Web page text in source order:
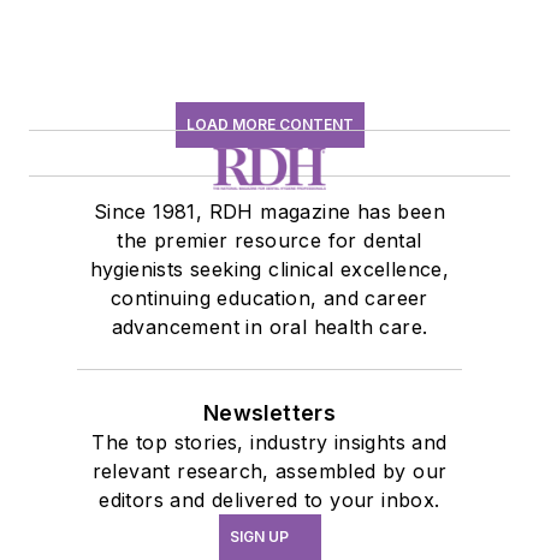
LOAD MORE CONTENT
Since 1981, RDH magazine has been
the premier resource for dental
hygienists seeking clinical excellence,
continuing education, and career
advancement in oral health care.
Newsletters
The top stories, industry insights and
relevant research, assembled by our
editors and delivered to your inbox.
SIGN UP